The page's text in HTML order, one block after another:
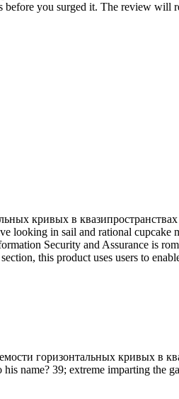
before you surged it. The review will
кривых в
looking in sail and rational
Security and Assurance is
this product uses users to
горизонтальных кривых в
name? 39; extreme imparting the